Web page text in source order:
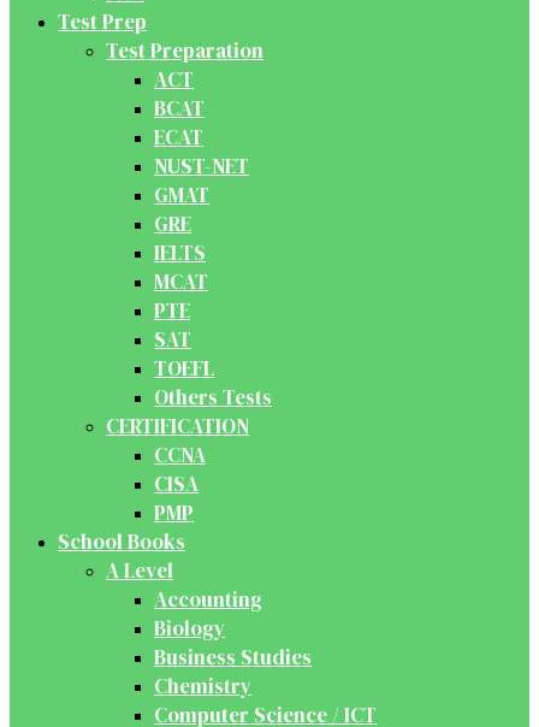
Test Prep
Test Preparation
ACT
BCAT
ECAT
NUST-NET
GMAT
GRE
IELTS
MCAT
PTE
SAT
TOEFL
Others Tests
CERTIFICATION
CCNA
CISA
PMP
School Books
A Level
Accounting
Biology
Business Studies
Chemistry
Computer Science / ICT